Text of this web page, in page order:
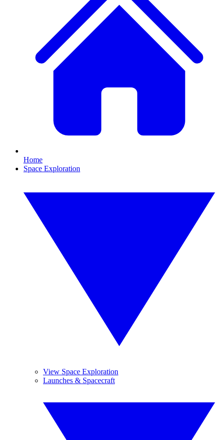
Home
Space Exploration
View Space Exploration
Launches & Spacecraft